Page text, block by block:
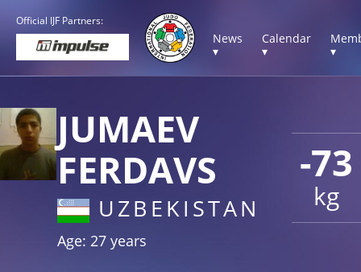
Official IJF Partners:
News
▾
Calendar
▾
▾
-73
kg
JUMAEV
FERDAVS
UZBEKISTAN
Age: 27 years